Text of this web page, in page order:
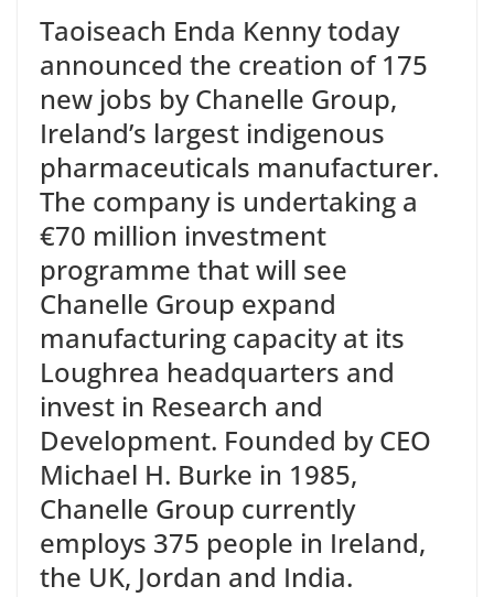
Taoiseach Enda Kenny today
announced the creation of 175
new jobs by Chanelle Group,
Ireland’s largest indigenous
pharmaceuticals manufacturer.
The company is undertaking a
€70 million investment
programme that will see
Chanelle Group expand
manufacturing capacity at its
Loughrea headquarters and
invest in Research and
Development. Founded by CEO
Michael H. Burke in 1985,
Chanelle Group currently
employs 375 people in Ireland,
the UK, Jordan and India.